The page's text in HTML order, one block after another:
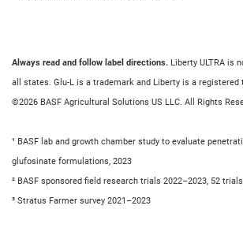
Always read and follow label directions. Liberty ULTRA is
all states. Glu-L is a trademark and Liberty is a registered
©2026 BASF Agricultural Solutions US LLC. All Rights
¹ BASF lab and growth chamber study to evaluate
glufosinate formulations, 2023
² BASF sponsored field research trials 2022–2023, 52
³ Stratus Farmer survey 2021–2023